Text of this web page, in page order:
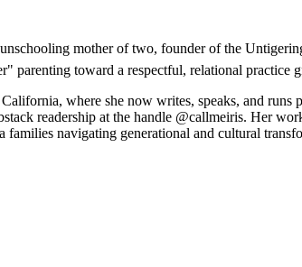
mother of two, founder of the
parenting toward a respectful, relational practice
where she now writes, speaks, and
readership at the handle @callmeiris. Her
navigating generational and cultural